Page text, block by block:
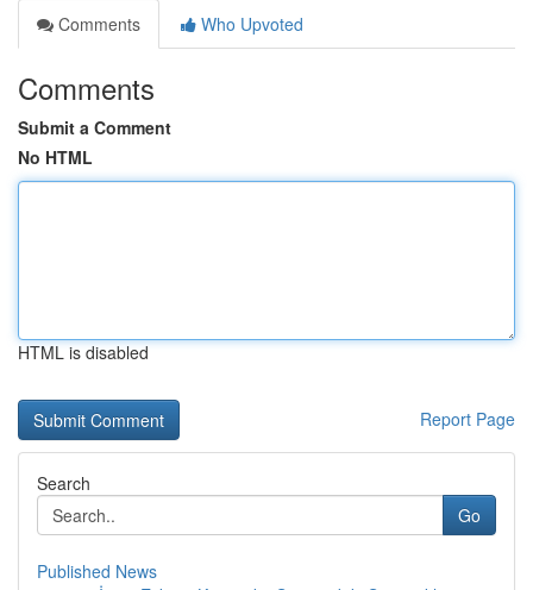
Comments
Who Upvoted
Comments
Submit a Comment
No HTML
HTML is disabled
Report Page
Search
Go
Published News